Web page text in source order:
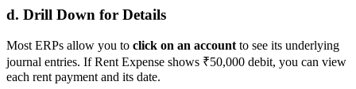
d. Drill Down for Details
Most ERPs allow you to click on an account to see its underlying
journal entries. If Rent Expense shows ₹50,000 debit, you can view
each rent payment and its date.